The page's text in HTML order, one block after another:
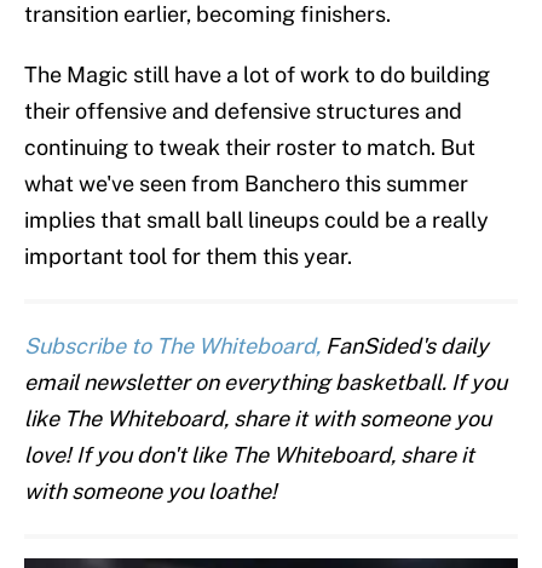
transition earlier, becoming finishers.
The Magic still have a lot of work to do building
their offensive and defensive structures and
continuing to tweak their roster to match. But
what we've seen from Banchero this summer
implies that small ball lineups could be a really
important tool for them this year.
Subscribe to The Whiteboard, FanSided's daily
email newsletter on everything basketball. If you
like The Whiteboard, share it with someone you
love! If you don't like The Whiteboard, share it
with someone you loathe!